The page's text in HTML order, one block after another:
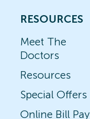
RESOURCES
Meet The
Doctors
Resources
Special Offers
Online Bill Pay